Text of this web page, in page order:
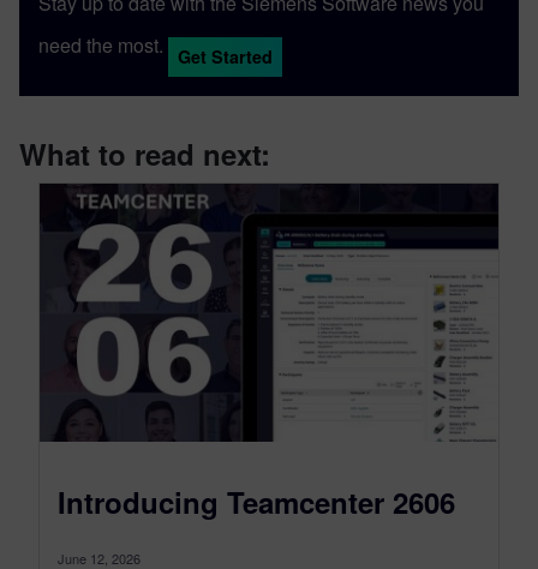
need the most.
Get Started
What to read next:
Introducing Teamcenter 2606
June 12, 2026